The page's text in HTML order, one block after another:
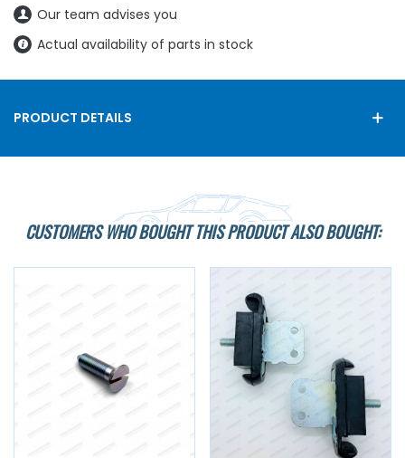
Our team advises you
Actual availability of parts in stock
PRODUCT DETAILS
CUSTOMERS WHO BOUGHT THIS PRODUCT ALSO BOUGHT: